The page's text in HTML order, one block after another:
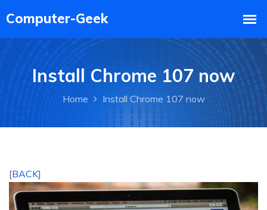
Install Chrome 107 now
Home Install Chrome 107 now
[BACK]